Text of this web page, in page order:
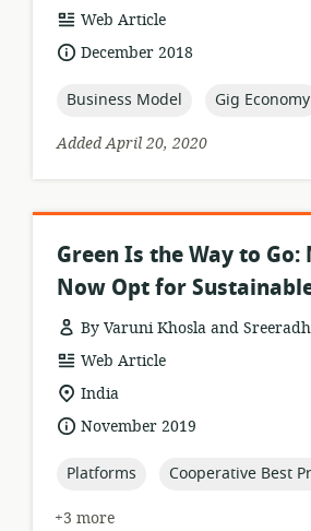
resource
format:
Web Article
dateDecember 2018
topic:
Business Model topic:
Gig Economy
Added April 20, 2020
Green Is the Way to
Now Opt for
By Varuni Khosla and
resource
format:
Web Article
location
of
relevance:
India
dateNovember 2019
topic:
Platforms topic:
Cooperative Best
+3 more